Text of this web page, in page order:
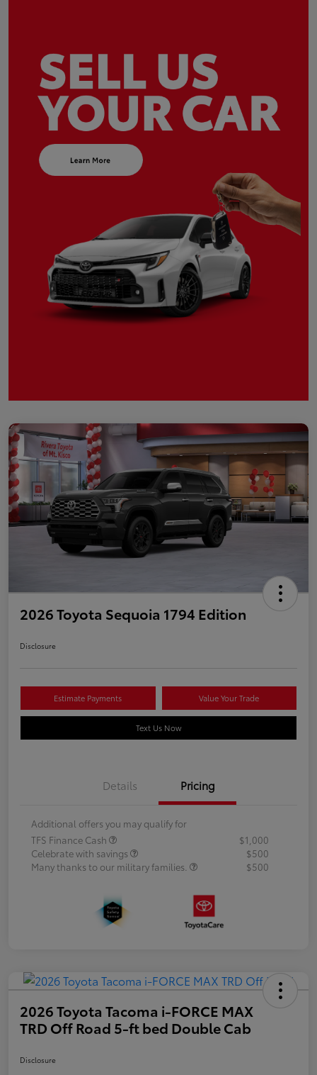
2026 Toyota Sequoia 1794 Edition
Disclosure
Estimate Payments Value Your Trade
Text Us Now
Details Pricing
Additional offers you may qualify for
TFS Finance Cash
$1,000
Celebrate with savings
$500
Many thanks to our military families.
$500
2026 Toyota Tacoma i-FORCE MAX
TRD Off Road 5-ft bed Double Cab
Disclosure